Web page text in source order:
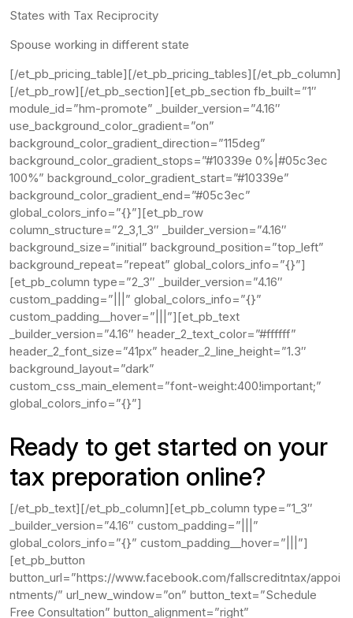
States with Tax Reciprocity
Spouse working in different state
[/et_pb_pricing_table][/et_pb_pricing_tables][/et_pb_column]
[/et_pb_row][/et_pb_section][et_pb_section fb_built=”1″
module_id=”hm-promote” _builder_version=”4.16″
use_background_color_gradient=”on”
background_color_gradient_direction=”115deg”
background_color_gradient_stops=”#10339e 0%|#05c3ec
100%” background_color_gradient_start=”#10339e”
background_color_gradient_end=”#05c3ec”
global_colors_info=”{}”][et_pb_row
column_structure=”2_3,1_3″ _builder_version=”4.16″
background_size=”initial” background_position=”top_left”
background_repeat=”repeat” global_colors_info=”{}”]
[et_pb_column type=”2_3″ _builder_version=”4.16″
custom_padding=”|||” global_colors_info=”{}”
custom_padding__hover=”|||”][et_pb_text
_builder_version=”4.16″ header_2_text_color=”#ffffff”
header_2_font_size=”41px” header_2_line_height=”1.3″
background_layout=”dark”
custom_css_main_element=”font-weight:400!important;”
global_colors_info=”{}”]
Ready to get started on your
tax preporation online?
[/et_pb_text][/et_pb_column][et_pb_column type=”1_3″
_builder_version=”4.16″ custom_padding=”|||”
global_colors_info=”{}” custom_padding__hover=”|||”]
[et_pb_button
button_url=”https://www.facebook.com/fallscreditntax/appoi
ntments/” url_new_window=”on” button_text=”Schedule
Free Consultation” button_alignment=”right”